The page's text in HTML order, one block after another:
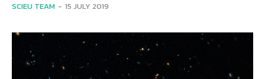
SCIEU TEAM - 15 JULY 2019